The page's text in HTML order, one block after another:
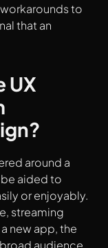
to
that an
UX
around a
aided to
or enjoyably.
streaming
new app, the
audience